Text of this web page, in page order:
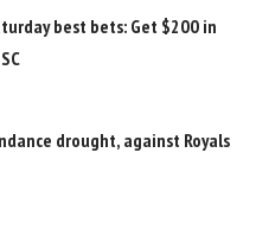
best bets: Get $200 in
drought, against Royals